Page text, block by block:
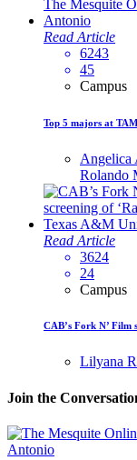
Read Article
6243
45
Campus
Top 5 majors at
Angelica
Rolando
Read Article
3624
24
Campus
CAB’s Fork N’ Film
Lilyana
Join the